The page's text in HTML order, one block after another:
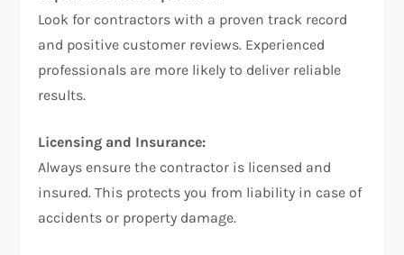
Look for contractors with a proven track record
and positive customer reviews. Experienced
professionals are more likely to deliver reliable
results.
Licensing and Insurance:
Always ensure the contractor is licensed and
insured. This protects you from liability in case of
accidents or property damage.